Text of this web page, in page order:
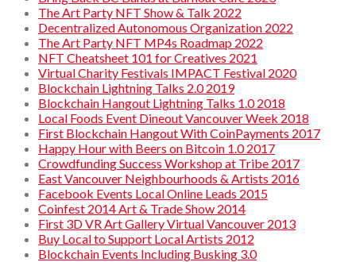
The Art Party NFT Show & Talk 2022
Decentralized Autonomous Organization 2022
The Art Party NFT MP4s Roadmap 2022
NFT Cheatsheet 101 for Creatives 2021
Virtual Charity Festivals IMPACT Festival 2020
Blockchain Lightning Talks 2.0 2019
Blockchain Hangout Lightning Talks 1.0 2018
Local Foods Event Dineout Vancouver Week 2018
First Blockchain Hangout With CoinPayments 2017
Happy Hour with Beers on Bitcoin 1.0 2017
Crowdfunding Success Workshop at Tribe 2017
East Vancouver Neighbourhoods & Artists 2016
Facebook Events Local Online Leads 2015
Coinfest 2014 Art & Trade Show 2014
First 3D VR Art Gallery Virtual Vancouver 2013
Buy Local to Support Local Artists 2012
Blockchain Events Including Busking 3.0